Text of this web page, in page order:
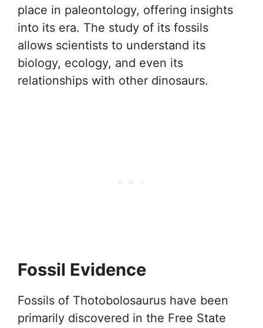
place in paleontology, offering insights
into its era. The study of its fossils
allows scientists to understand its
biology, ecology, and even its
relationships with other dinosaurs.
Fossil Evidence
Fossils of Thotobolosaurus have been
primarily discovered in the Free State